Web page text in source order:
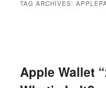
TAG ARCHIVES:
Apple Wallet